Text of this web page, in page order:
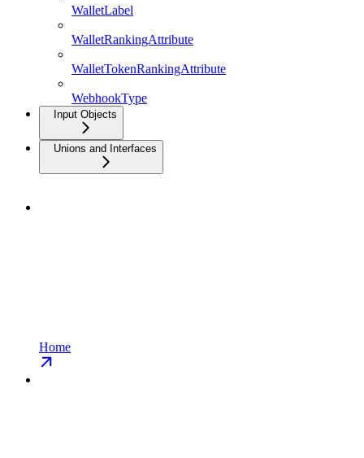
WalletLabel
WalletRankingAttribute
WalletTokenRankingAttribute
WebhookType
Input Objects
Unions and Interfaces
Home